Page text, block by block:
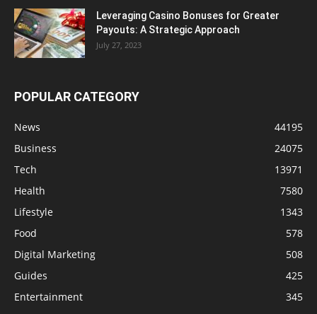
Leveraging Casino Bonuses for Greater
Payouts: A Strategic Approach
July 27, 2023
POPULAR CATEGORY
News
44195
Business
24075
Tech
13971
Health
7580
Lifestyle
1343
Food
578
Digital Marketing
508
Guides
425
Entertainment
345